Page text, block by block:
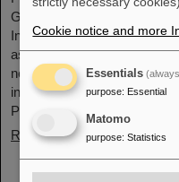
Goethe-Universität) and Dr.
Institute, The Czech
as the HADES
next term of three years.
involving almost 150
Poland, France, Sweden,
Read more
Cookie notice and more
Essentials
purpose: Essential
Matomo
purpose: Statistics